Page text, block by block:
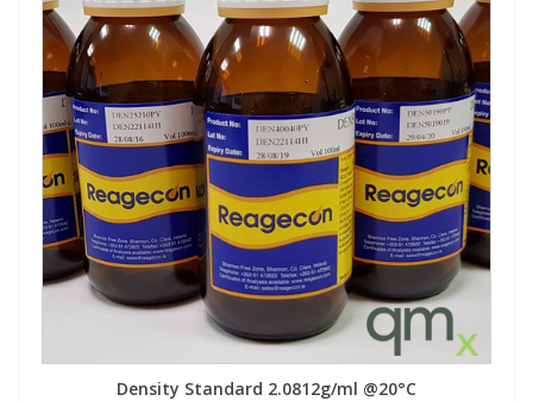
Density Standard 2.0812g/ml @20°C